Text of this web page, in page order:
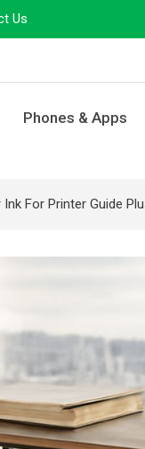
Us
Phones & Apps
Ink For Printer Guide